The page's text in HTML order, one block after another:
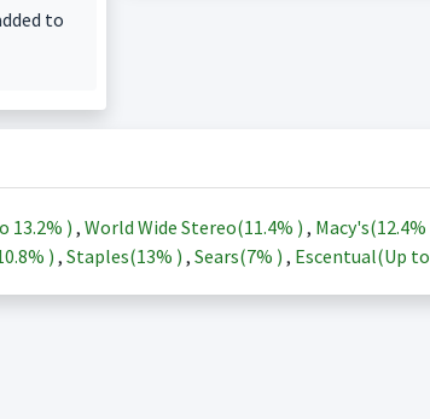
to
13.2% ) , World Wide Stereo(11.4% ) , Macy's(12.4%
) , Staples(13% ) , Sears(7% ) , Escentual(Up to